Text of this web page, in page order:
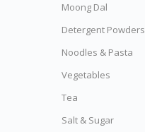
Moong Dal
Detergent Powders
Noodles & Pasta
Vegetables
Tea
Salt & Sugar